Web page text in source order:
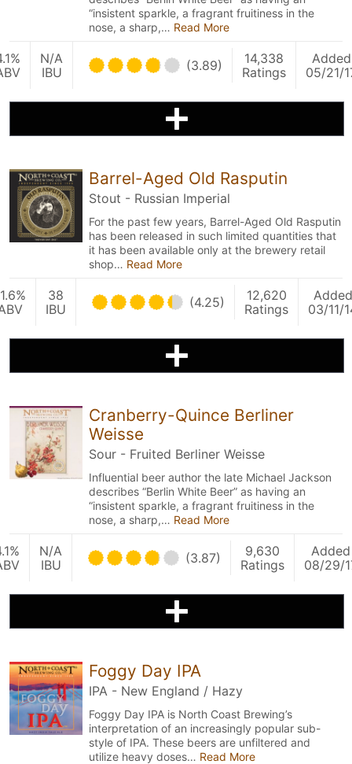
“insistent sparkle, a fragrant fruitiness in the
nose, a sharp,… Read More
N/A
IBU
(3.89)
14,338
Ratings
Added
05/21/
Barrel-Aged Old Rasputin
Stout - Russian Imperial
For the past few years, Barrel-Aged Old Rasputin
has been released in such limited quantities that
it has been available only at the brewery retail
shop… Read More
38
IBU
(4.25)
12,620
Ratings
Added
03/11/
Cranberry-Quince Berliner
Weisse
Sour - Fruited Berliner Weisse
Influential beer author the late Michael Jackson
describes “Berlin White Beer” as having an
“insistent sparkle, a fragrant fruitiness in the
nose, a sharp,… Read More
N/A
IBU
(3.87)
9,630
Ratings
Added
08/29/
Foggy Day IPA
IPA - New England / Hazy
Foggy Day IPA is North Coast Brewing’s
interpretation of an increasingly popular sub-
style of IPA. These beers are unfiltered and
utilize heavy doses… Read More